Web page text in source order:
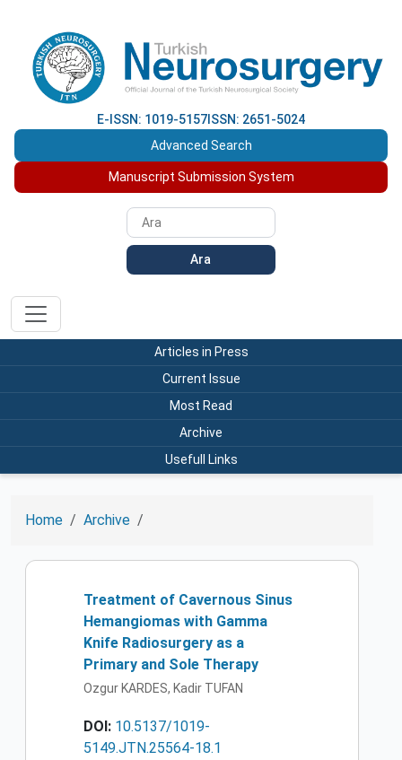
E-ISSN: 1019-5157 ISSN: 2651-5024
Advanced Search
Manuscript Submission System
Ara
Articles in Press
Current Issue
Most Read
Archive
Usefull Links
Home Archive
Treatment of Cavernous Sinus
Hemangiomas with Gamma
Knife Radiosurgery as a
Primary and Sole Therapy
Ozgur KARDES, Kadir TUFAN
DOI: 10.5137/1019-
5149.JTN.25564-18.1